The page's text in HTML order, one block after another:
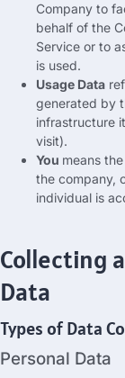
Company to
behalf of the
Service or to
is used.
Usage Data
generated by
infrastructure
visit).
You means
the company,
individual is
Collecting
Data
Types of Data
Personal Data